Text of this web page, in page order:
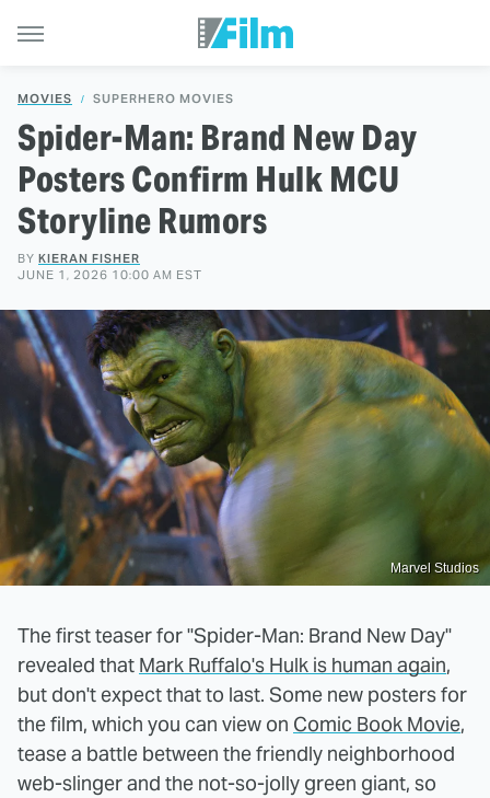
MOVIES SUPERHERO MOVIES
Spider-Man: Brand New Day
Posters Confirm Hulk MCU
Storyline Rumors
BY KIERAN FISHER
JUNE 1, 2026 10:00 AM EST
Marvel Studios
The first teaser for "Spider-Man: Brand New Day"
revealed that Mark Ruffalo's Hulk is human again,
but don't expect that to last. Some new posters for
the film, which you can view on Comic Book Movie,
tease a battle between the friendly neighborhood
web-slinger and the not-so-jolly green giant, so